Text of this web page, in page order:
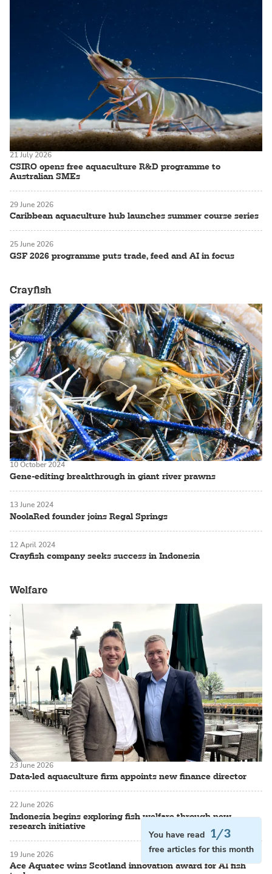
You have read 1/3
free articles for this month
CSIRO opens free aquaculture R&D programme to
Australian SMEs
21 July 2026
Caribbean aquaculture hub launches summer course series
29 June 2026
GSF 2026 programme puts trade, feed and AI in focus
25 June 2026
Crayfish
Gene-editing breakthrough in giant river prawns
10 October 2024
NoolaRed founder joins Regal Springs
13 June 2024
Crayfish company seeks success in Indonesia
12 April 2024
Welfare
Data-led aquaculture firm appoints new finance director
23 June 2026
Indonesia begins exploring fish welfare through new
research initiative
22 June 2026
Ace Aquatec wins Scotland innovation award for AI fish
19 June 2026